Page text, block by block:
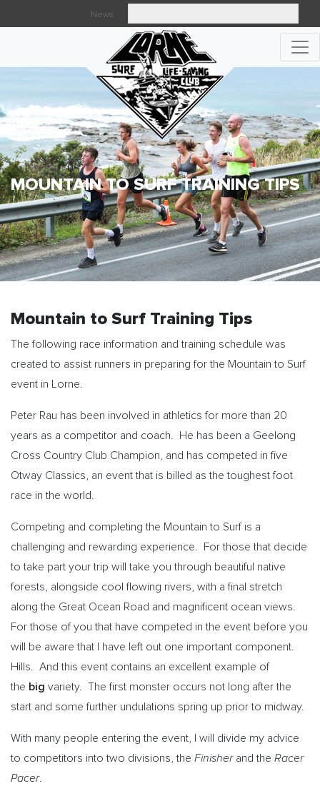
News
MOUNTAIN TO SURF TRAINING TIPS
Mountain to Surf Training Tips
The following race information and training schedule was
created to assist runners in preparing for the Mountain to Surf
event in Lorne.
Peter Rau has been involved in athletics for more than 20
years as a competitor and coach. He has been a Geelong
Cross Country Club Champion, and has competed in five
Otway Classics, an event that is billed as the toughest foot
race in the world.
Competing and completing the Mountain to Surf is a
challenging and rewarding experience. For those that decide
to take part your trip will take you through beautiful native
forests, alongside cool flowing rivers, with a final stretch
along the Great Ocean Road and magnificent ocean views.
For those of you that have competed in the event before you
will be aware that I have left out one important component.
Hills. And this event contains an excellent example of
the big variety. The first monster occurs not long after the
start and some further undulations spring up prior to midway.
With many people entering the event, I will divide my advice
to competitors into two divisions, the Finisherand the Racer
Pacer.